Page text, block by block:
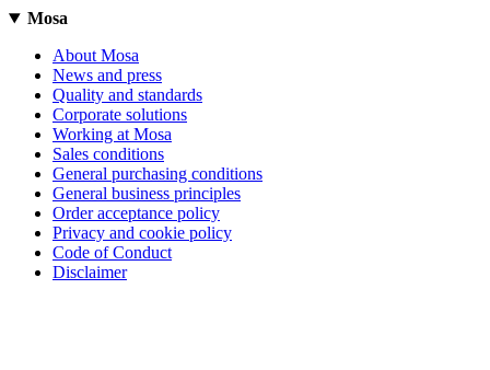
Mosa
About Mosa
News and press
Quality and standards
Corporate solutions
Working at Mosa
Sales conditions
General purchasing conditions
General business principles
Order acceptance policy
Privacy and cookie policy
Code of Conduct
Disclaimer